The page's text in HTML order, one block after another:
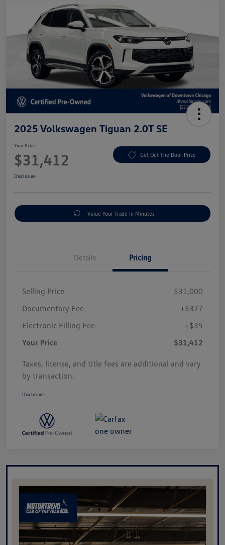
2025 Volkswagen Tiguan 2.0T SE
Your Price
$31,412 Get Out The Door Price
Disclosure
Value Your Trade In Minutes
Details Pricing
Selling Price
$31,000
Documentary Fee
+$377
Electronic Filling Fee
+$35
Your Price
$31,412
Taxes, license, and title fees are additional and vary
by transaction.
Disclosure